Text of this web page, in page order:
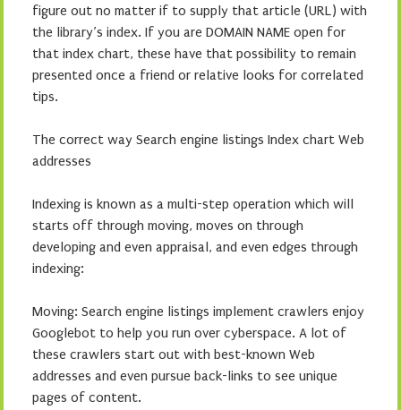
figure out no matter if to supply that article (URL) with
the library’s index. If you are DOMAIN NAME open for
that index chart, these have that possibility to remain
presented once a friend or relative looks for correlated
tips.
The correct way Search engine listings Index chart Web
addresses
Indexing is known as a multi-step operation which will
starts off through moving, moves on through
developing and even appraisal, and even edges through
indexing:
Moving: Search engine listings implement crawlers enjoy
Googlebot to help you run over cyberspace. A lot of
these crawlers start out with best-known Web
addresses and even pursue back-links to see unique
pages of content.